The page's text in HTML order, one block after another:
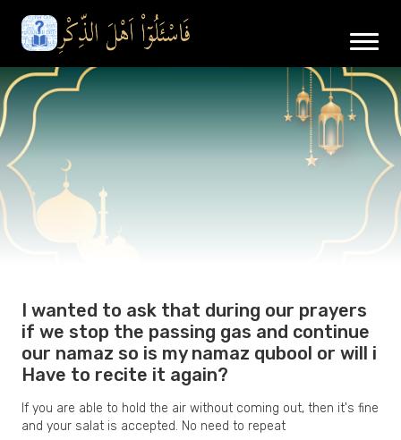
I wanted to ask that during our prayers
if we stop the passing gas and continue
our namaz so is my namaz qubool or will i
Have to recite it again?
If you are able to hold the air without coming out, then it's fine
and your salat is accepted. No need to repeat